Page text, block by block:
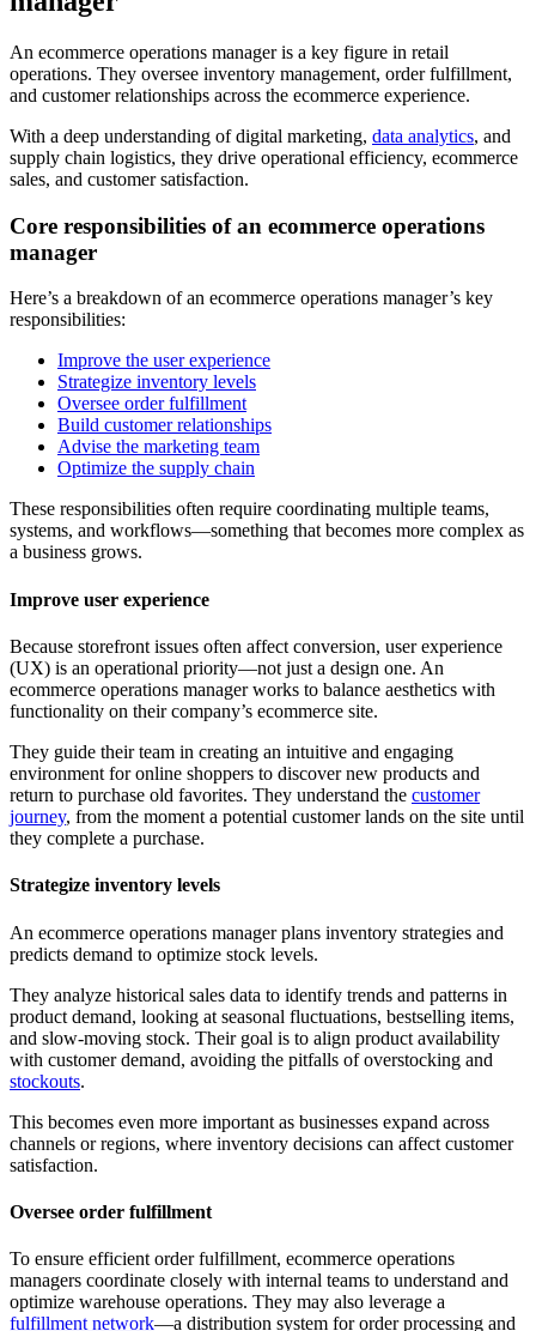
An ecommerce operations manager is a key figure in retail
operations. They oversee inventory management, order fulfillment,
and customer relationships across the ecommerce experience.
With a deep understanding of digital marketing, data analytics, and
supply chain logistics, they drive operational efficiency, ecommerce
sales, and customer satisfaction.
Core responsibilities of an ecommerce operations
manager
Here’s a breakdown of an ecommerce operations manager’s key
responsibilities:
Improve the user experience
Strategize inventory levels
Oversee order fulfillment
Build customer relationships
Advise the marketing team
Optimize the supply chain
These responsibilities often require coordinating multiple teams,
systems, and workflows—something that becomes more complex as
a business grows.
Improve user experience
Because storefront issues often affect conversion, user experience
(UX) is an operational priority—not just a design one. An
ecommerce operations manager works to balance aesthetics with
functionality on their company’s ecommerce site.
They guide their team in creating an intuitive and engaging
environment for online shoppers to discover new products and
return to purchase old favorites. They understand the customer
journey, from the moment a potential customer lands on the site until
they complete a purchase.
Strategize inventory levels
An ecommerce operations manager plans inventory strategies and
predicts demand to optimize stock levels.
They analyze historical sales data to identify trends and patterns in
product demand, looking at seasonal fluctuations, bestselling items,
and slow-moving stock. Their goal is to align product availability
with customer demand, avoiding the pitfalls of overstocking and
stockouts.
This becomes even more important as businesses expand across
channels or regions, where inventory decisions can affect customer
satisfaction.
Oversee order fulfillment
To ensure efficient order fulfillment, ecommerce operations
managers coordinate closely with internal teams to understand and
optimize warehouse operations. They may also leverage a
fulfillment network—a distribution system for order processing and